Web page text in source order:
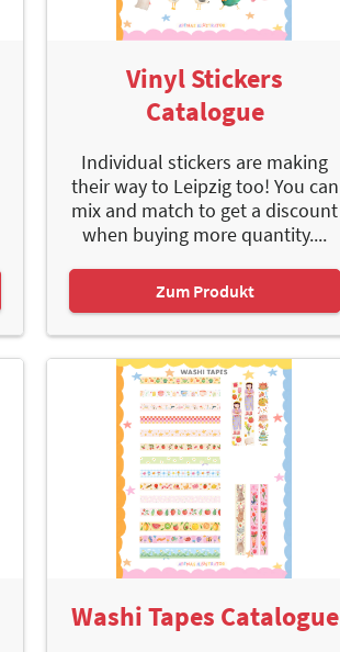
Vinyl Stickers
Catalogue
Individual stickers are making
their way to Leipzig too! You can
mix and match to get a discount
when buying more quantity....
Zum Produkt
Washi Tapes Catalogue